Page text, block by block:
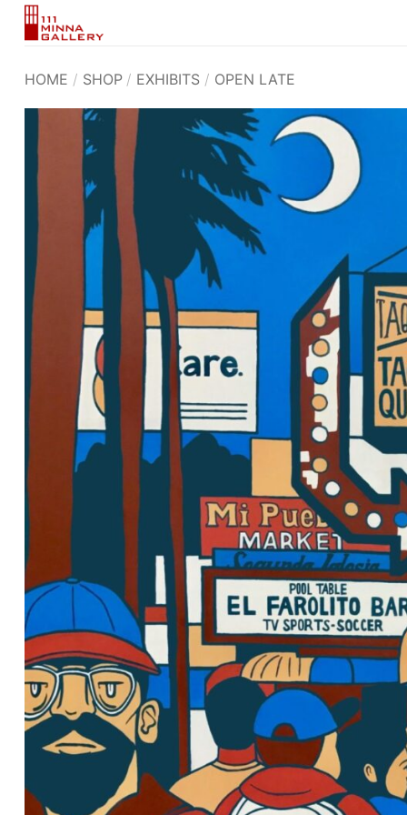
Skip
HOME / SHOP / EXHIBITS / OPEN LATE